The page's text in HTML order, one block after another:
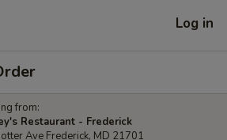
Log in
from:
Restaurant - Frederick
Ave Frederick, MD 21701